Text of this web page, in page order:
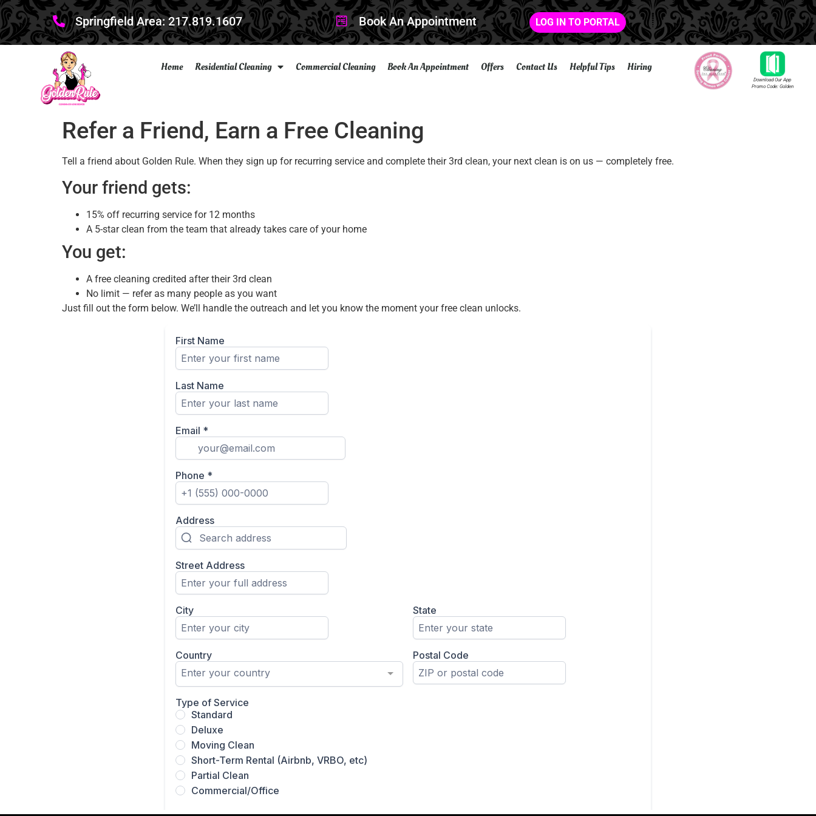
Springfield Area: 217.819.1607 Book An Appointment LOG IN TO PORTAL
Home Residential Cleaning Commercial Cleaning Book An Appointment Offers Contact Us Helpful Tips Hiring
Download Our App
Promo Code: Golden
Refer a Friend, Earn a Free Cleaning
Tell a friend about Golden Rule. When they sign up for recurring service and complete their 3rd clean, your next clean is on us — completely free.
Your friend gets:
15% off recurring service for 12 months
A 5-star clean from the team that already takes care of your home
You get:
A free cleaning credited after their 3rd clean
No limit — refer as many people as you want
Just fill out the form below. We’ll handle the outreach and let you know the moment your free clean unlocks.